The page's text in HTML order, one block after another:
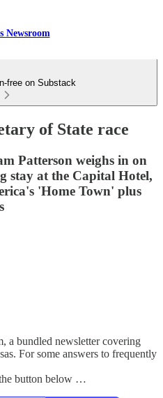
Newsroom
free on Substack
of State race
Patterson weighs in on
stay at the Capital Hotel,
'Home Town' plus
a bundled newsletter covering
For some answers to frequently
button below …